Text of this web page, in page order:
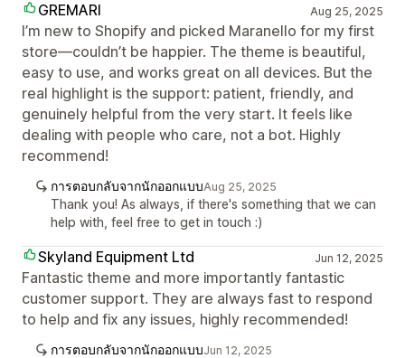
GREMARI Aug 25, 2025
I’m new to Shopify and picked Maranello for my first
store—couldn’t be happier. The theme is beautiful,
easy to use, and works great on all devices. But the
real highlight is the support: patient, friendly, and
genuinely helpful from the very start. It feels like
dealing with people who care, not a bot. Highly
recommend!
การตอบกลับจากนักออกแบบAug 25, 2025
Thank you! As always, if there's something that we can
help with, feel free to get in touch :)
Skyland Equipment Ltd Jun 12, 2025
Fantastic theme and more importantly fantastic
customer support. They are always fast to respond
to help and fix any issues, highly recommended!
การตอบกลับจากนักออกแบบJun 12, 2025